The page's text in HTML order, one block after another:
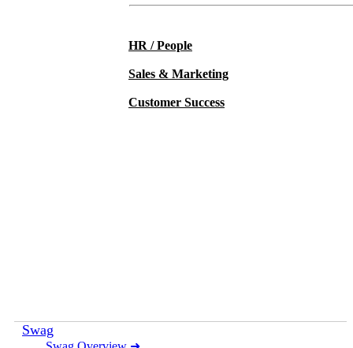
HR / People
Sales & Marketing
Customer Success
Swag